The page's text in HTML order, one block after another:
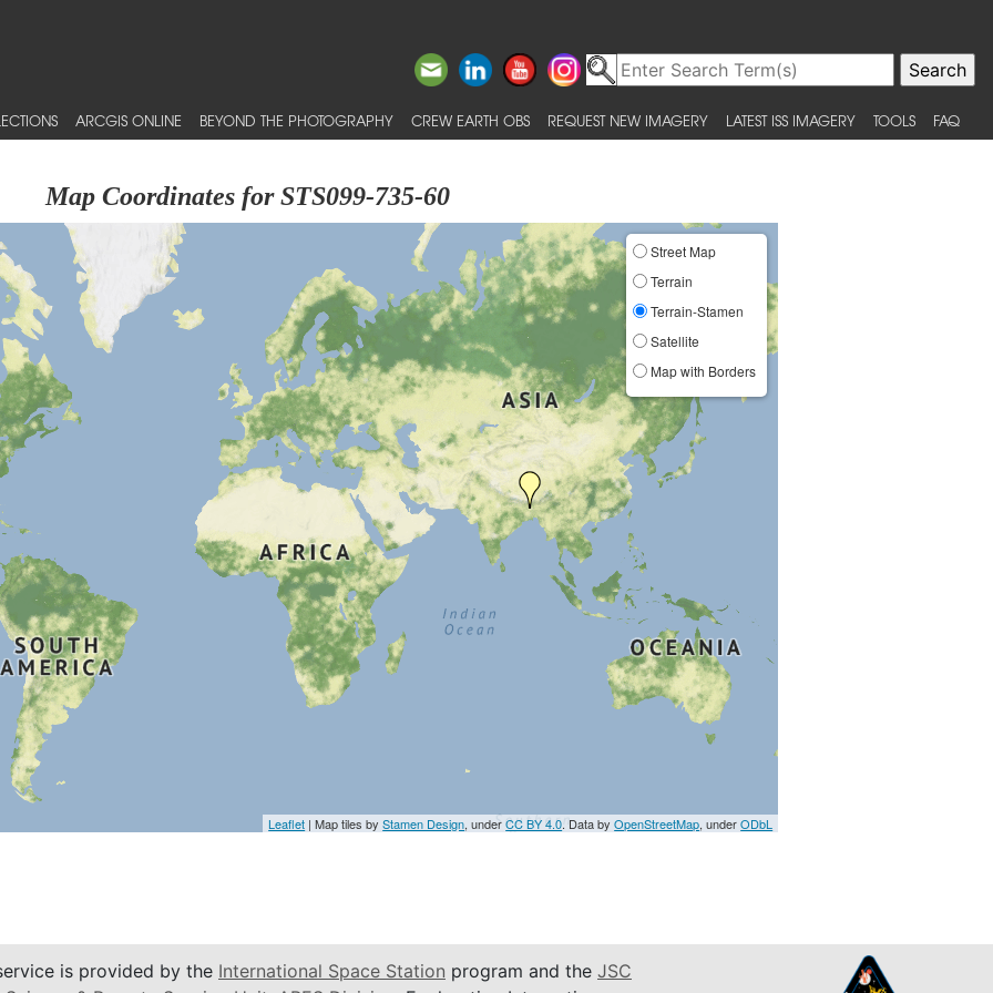
ARCGIS ONLINE BEYOND THE PHOTOGRAPHY CREW EARTH OBS REQUEST NEW IMAGERY LATEST ISS IMAGERY TOOLS FAQ
Map Coordinates for STS099-735-60
Street Map
Terrain
Terrain-Stamen
Satellite
Map with Borders
Leaflet | Map tiles byStamen Design, underCC BY 4.0. Data byOpenStreetMap, underODbL
is provided by the International Space Station program and the JSC